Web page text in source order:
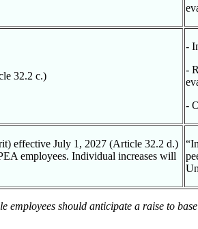
32.2 c.)
-
-
-
effective July 1, 2027 (Article 32.2 d.)
employees. Individual increases will
employees should anticipate a raise to